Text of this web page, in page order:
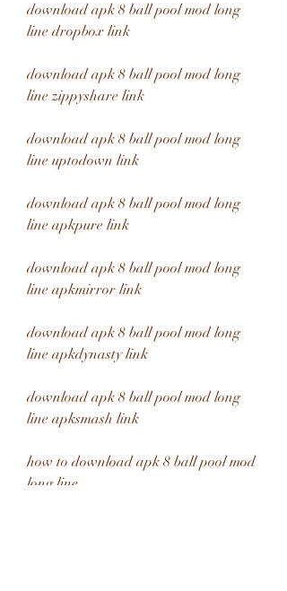
download apk 8 ball pool mod long
line dropbox link
download apk 8 ball pool mod long
line zippyshare link
download apk 8 ball pool mod long
line uptodown link
download apk 8 ball pool mod long
line apkpure link
download apk 8 ball pool mod long
line apkmirror link
download apk 8 ball pool mod long
line apkdynasty link
download apk 8 ball pool mod long
line apksmash link
how to download apk 8 ball pool mod
long line